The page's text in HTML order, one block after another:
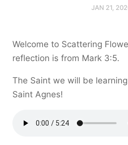
JAN 21,
Welcome to Scattering
reflection is from Mark 3:5.
The Saint we will be
Saint Agnes!